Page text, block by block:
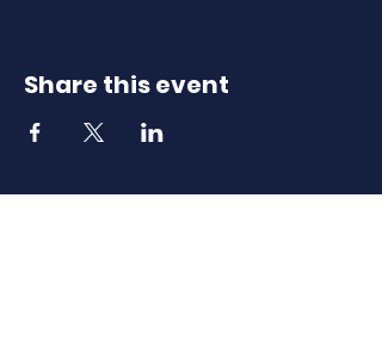
Share this event